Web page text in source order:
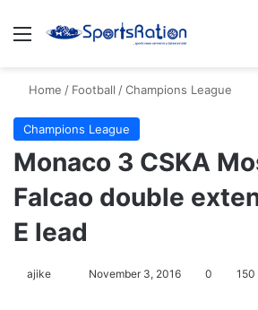
Menu
Home / Football /Champions League
Champions League
Monaco 3 CSKA
Falcao double
E lead
ajike November 3, 2016 0 150